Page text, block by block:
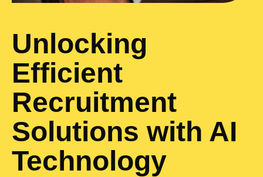
Unlocking
Efficient
Recruitment
Solutions with AI
Technology